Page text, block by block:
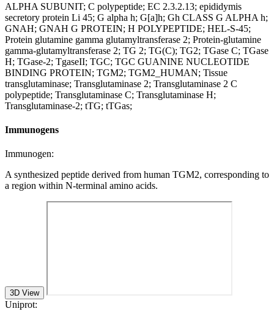
ALPHA SUBUNIT; C polypeptide; EC 2.3.2.13; epididymis
secretory protein Li 45; G alpha h; G[a]h; Gh CLASS G ALPHA h;
GNAH; GNAH G PROTEIN; H POLYPEPTIDE; HEL-S-45;
Protein glutamine gamma glutamyltransferase 2; Protein-glutamine
gamma-glutamyltransferase 2; TG 2; TG(C); TG2; TGase C; TGase
H; TGase-2; TgaseII; TGC; TGC GUANINE NUCLEOTIDE
BINDING PROTEIN; TGM2; TGM2_HUMAN; Tissue
transglutaminase; Transglutaminase 2; Transglutaminase 2 C
polypeptide; Transglutaminase C; Transglutaminase H;
Transglutaminase-2; tTG; tTGas;
Immunogens
Immunogen:
A synthesized peptide derived from human TGM2, corresponding to
a region within N-terminal amino acids.
3D View
Uniprot: